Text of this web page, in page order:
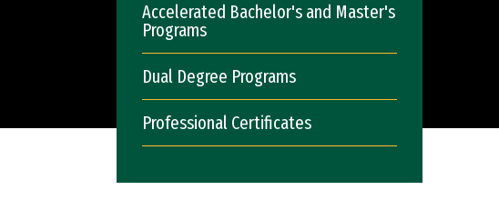
Accelerated Bachelor's and Master's
Programs
Dual Degree Programs
Professional Certificates